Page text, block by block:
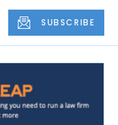
SUBSCRIBE